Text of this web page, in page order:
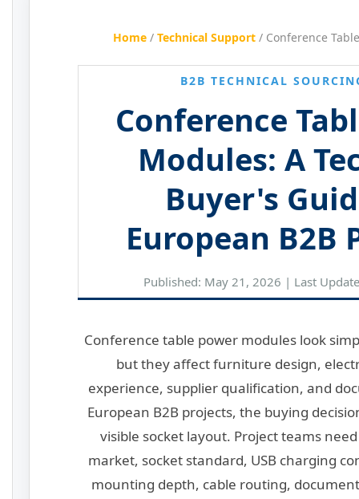
Home / Technical Support / Conference
B2B TECHNICAL
Conference
Modules: A
Buyer's
European B2B
Published: May 21, 2026 | Last
Conference table power modules look
but they affect furniture design,
experience, supplier qualification, and
European B2B projects, the buying
visible socket layout. Project teams
market, socket standard, USB charging
mounting depth, cable routing,